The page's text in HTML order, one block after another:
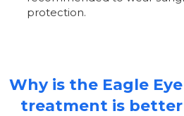
protection.
Why is the Eagle
treatment is